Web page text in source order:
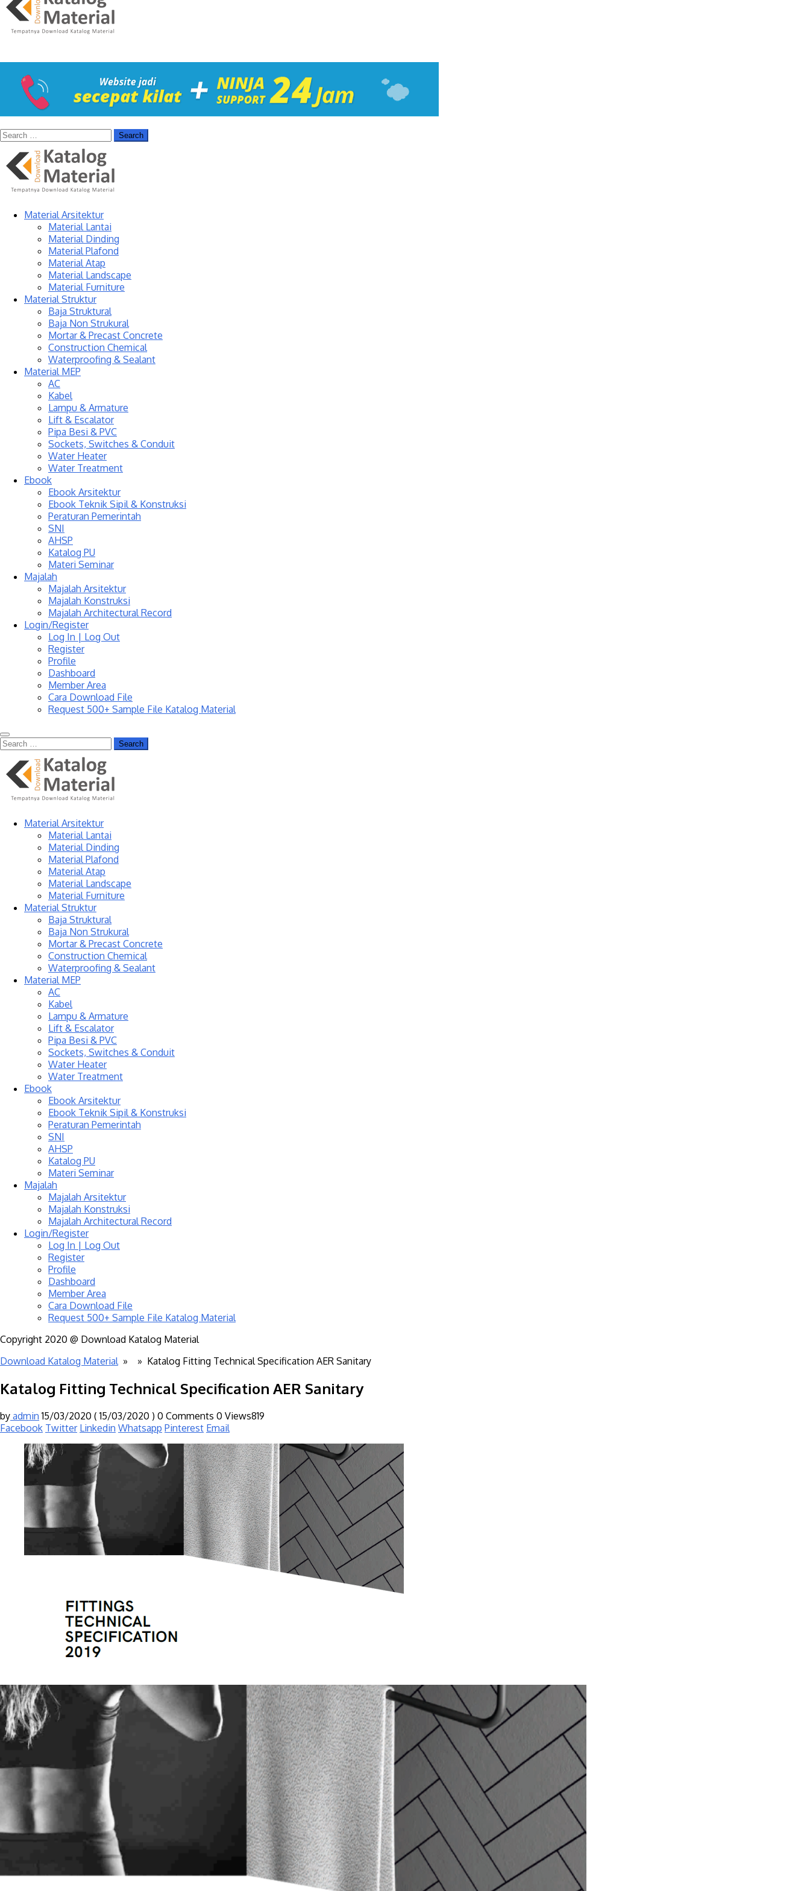
Material Arsitektur
Material Lantai
Material Dinding
Material Plafond
Material Atap
Material Landscape
Material Furniture
Material Struktur
Baja Struktural
Baja Non Strukural
Mortar & Precast Concrete
Construction Chemical
Waterproofing & Sealant
Material MEP
AC
Kabel
Lampu & Armature
Lift & Escalator
Pipa Besi & PVC
Sockets, Switches & Conduit
Water Heater
Water Treatment
Ebook
Ebook Arsitektur
Ebook Teknik Sipil & Konstruksi
Peraturan Pemerintah
SNI
AHSP
Katalog PU
Materi Seminar
Majalah
Majalah Arsitektur
Majalah Konstruksi
Majalah Architectural Record
Login/Register
Log In | Log Out
Register
Profile
Dashboard
Member Area
Cara Download File
Request 500+ Sample File Katalog Material
Material Arsitektur
Material Lantai
Material Dinding
Material Plafond
Material Atap
Material Landscape
Material Furniture
Material Struktur
Baja Struktural
Baja Non Strukural
Mortar & Precast Concrete
Construction Chemical
Waterproofing & Sealant
Material MEP
AC
Kabel
Lampu & Armature
Lift & Escalator
Pipa Besi & PVC
Sockets, Switches & Conduit
Water Heater
Water Treatment
Ebook
Ebook Arsitektur
Ebook Teknik Sipil & Konstruksi
Peraturan Pemerintah
SNI
AHSP
Katalog PU
Materi Seminar
Majalah
Majalah Arsitektur
Majalah Konstruksi
Majalah Architectural Record
Login/Register
Log In | Log Out
Register
Profile
Dashboard
Member Area
Cara Download File
Request 500+ Sample File Katalog Material
Copyright 2020 @ Download Katalog Material
Download Katalog Material» » Katalog Fitting Technical Specification AER Sanitary
Katalog Fitting Technical Specification AER Sanitary
by admin 15/03/2020 ( 15/03/2020 ) 0 Comments 0 Views819
Facebook Twitter Linkedin Whatsapp Pinterest Email